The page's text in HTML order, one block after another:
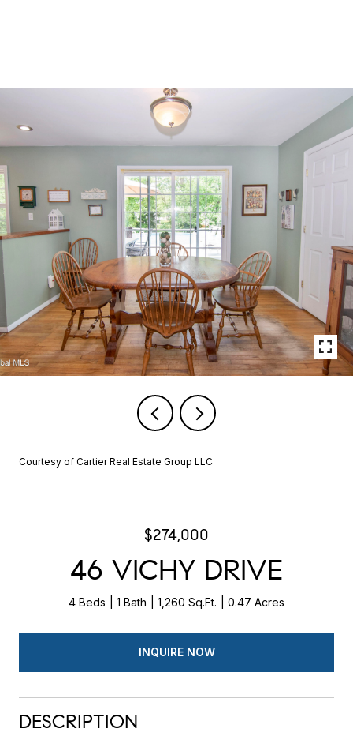
Courtesy of Cartier Real Estate Group LLC
$274,000
46 VICHY DRIVE
4 Beds 1 Bath 1,260 Sq.Ft. 0.47 Acres
INQUIRE NOW
DESCRIPTION